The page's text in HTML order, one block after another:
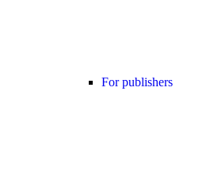
For publishers